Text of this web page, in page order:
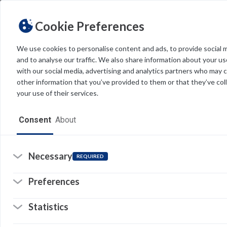
Cookie Preferences
We use cookies to personalise content and ads, to provide social
and to analyse our traffic. We also share information about your
with our social media, advertising and analytics partners who may
other information that you’ve provided to them or that they’ve
your use of their services.
Consent About
Necessary REQUIRED
Preferences
Statistics
THEME Light Dark
Resources
Software